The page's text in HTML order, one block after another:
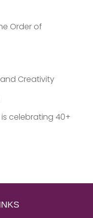
Order of
Creativity
is celebrating 40+